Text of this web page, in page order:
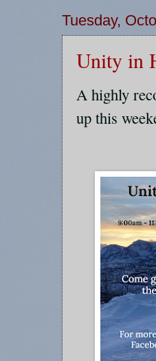
Tuesday,
Unity in
A highly
up this